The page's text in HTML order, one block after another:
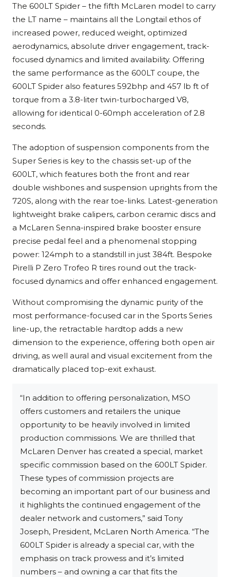
The 600LT Spider – the fifth McLaren model to carry
the LT name – maintains all the Longtail ethos of
increased power, reduced weight, optimized
aerodynamics, absolute driver engagement, track-
focused dynamics and limited availability. Offering
the same performance as the 600LT coupe, the
600LT Spider also features 592bhp and 457 lb ft of
torque from a 3.8-liter twin-turbocharged V8,
allowing for identical 0-60mph acceleration of 2.8
seconds.
The adoption of suspension components from the
Super Series is key to the chassis set-up of the
600LT, which features both the front and rear
double wishbones and suspension uprights from the
720S, along with the rear toe-links. Latest-generation
lightweight brake calipers, carbon ceramic discs and
a McLaren Senna-inspired brake booster ensure
precise pedal feel and a phenomenal stopping
power: 124mph to a standstill in just 384ft. Bespoke
Pirelli P Zero Trofeo R tires round out the track-
focused dynamics and offer enhanced engagement.
Without compromising the dynamic purity of the
most performance-focused car in the Sports Series
line-up, the retractable hardtop adds a new
dimension to the experience, offering both open air
driving, as well aural and visual excitement from the
dramatically placed top-exit exhaust.
“In addition to offering personalization, MSO
offers customers and retailers the unique
opportunity to be heavily involved in limited
production commissions. We are thrilled that
McLaren Denver has created a special, market
specific commission based on the 600LT Spider.
These types of commission projects are
becoming an important part of our business and
it highlights the continued engagement of the
dealer network and customers,” said Tony
Joseph, President, McLaren North America. “The
600LT Spider is already a special car, with the
emphasis on track prowess and it’s limited
numbers – and owning a car that fits the